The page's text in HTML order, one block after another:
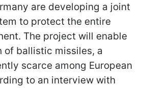
are developing a joint
to protect the entire
The project will enable
of ballistic missiles, a
scarce among European
to an interview with